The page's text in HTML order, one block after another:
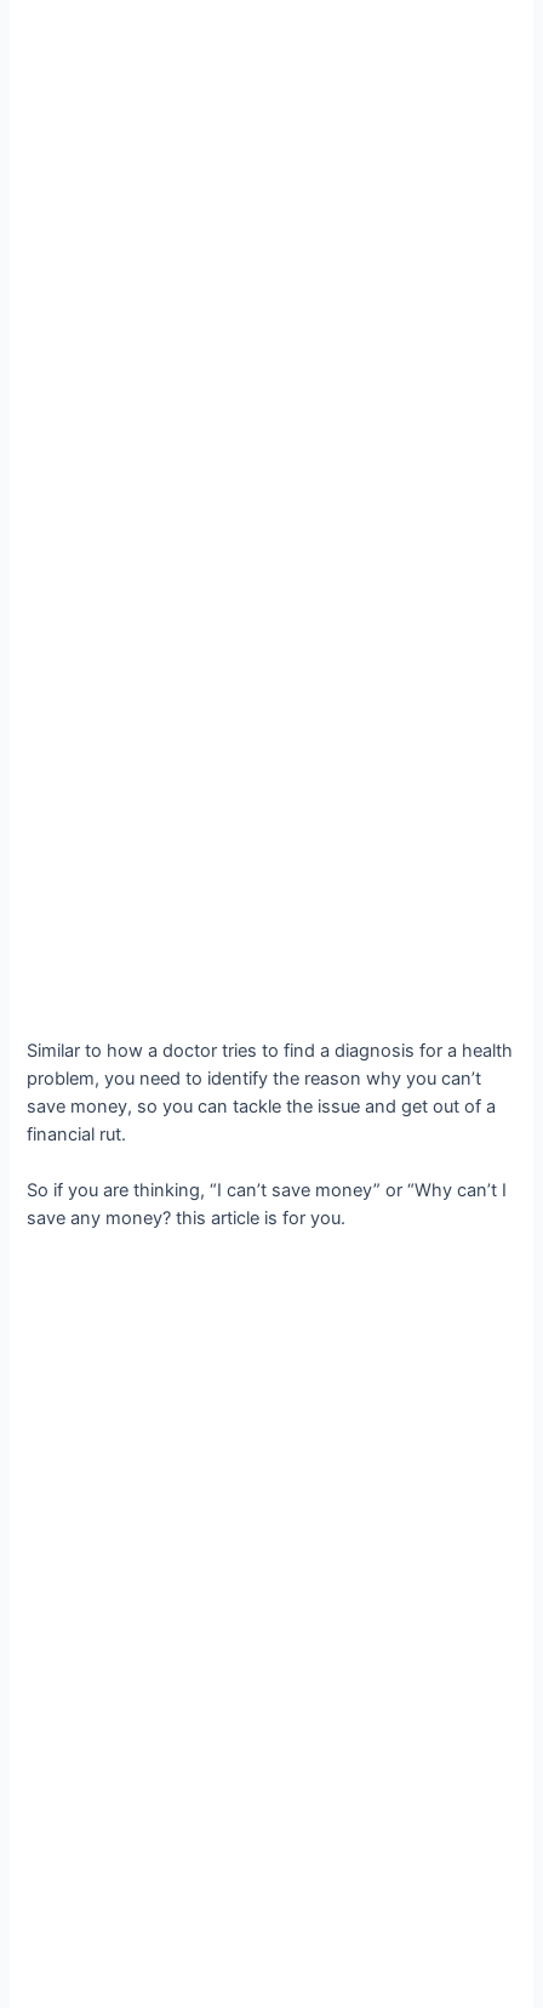
Similar to how a doctor tries to find a diagnosis for a health
problem, you need to identify the reason why you can’t
save money, so you can tackle the issue and get out of a
financial rut.
So if you are thinking, “I can’t save money” or “Why can’t I
save any money? this article is for you.